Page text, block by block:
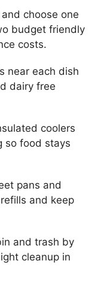
choose one
budget friendly
costs.
near each dish
dairy free
coolers
so food stays
pans and
and keep
and trash by
cleanup in